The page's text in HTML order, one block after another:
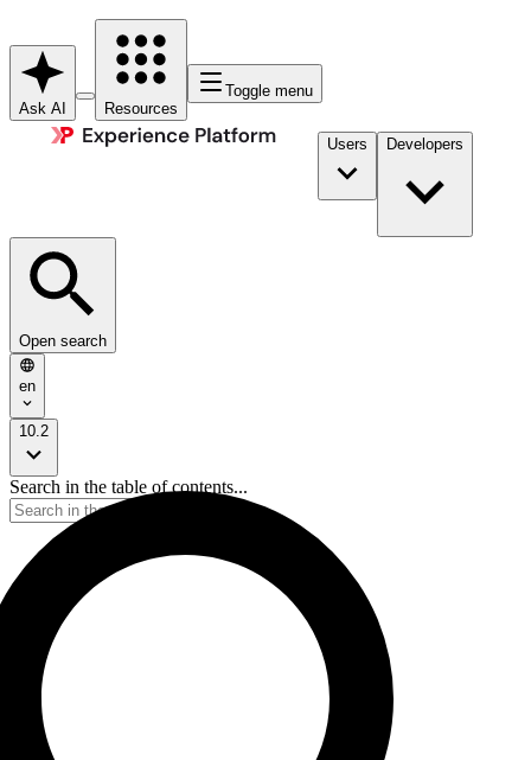
Ask AI Resources
Toggle menu
Users Developers
Open search
en
10.2
Search in the table of contents...